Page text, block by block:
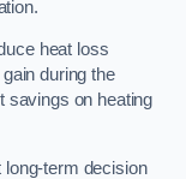
heat loss
during the
savings on heating
long-term decision